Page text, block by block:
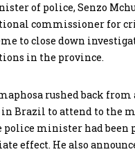
of police, Senzo
commissioner for
to close down
in the province.
rushed back
Brazil to attend to the
police minister had been
effect. He also